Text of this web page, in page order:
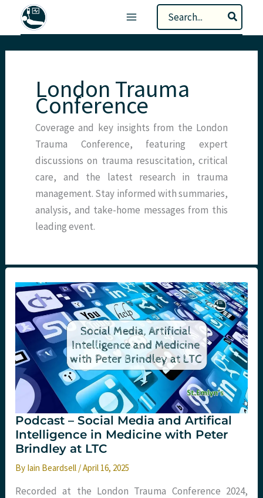
Search
for:
London Trauma
Conference
Coverage and key insights from the London
Trauma Conference, featuring expert
discussions on trauma resuscitation, critical
care, and the latest research in trauma
management. Stay informed with summaries,
analysis, and take-home messages from this
leading event.
Podcast – Social Media and Artifical
Intelligence in Medicine with Peter
Brindley at LTC
By Iain Beardsell /April 16, 2025
Recorded at the London Trauma Conference 2024,